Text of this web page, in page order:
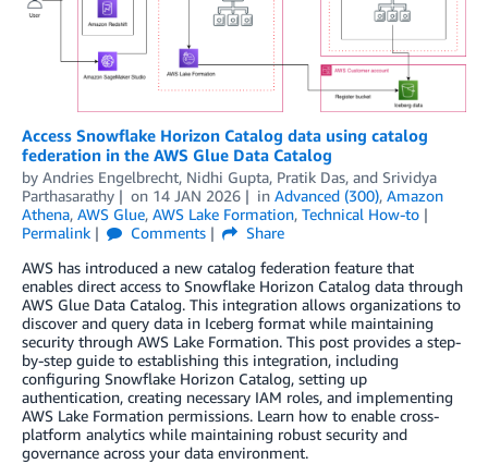
Access Snowflake Horizon Catalog data using catalog
federation in the AWS Glue Data Catalog
by Andries Engelbrecht, Nidhi Gupta, Pratik Das, and Srividya
Parthasarathy
on 14 JAN 2026 in Advanced (300), Amazon
Athena, AWS Glue, AWS Lake Formation, Technical How-to
Permalink
Comments
Share
AWS has introduced a new catalog federation feature that
enables direct access to Snowflake Horizon Catalog data through
AWS Glue Data Catalog. This integration allows organizations to
discover and query data in Iceberg format while maintaining
security through AWS Lake Formation. This post provides a step-
by-step guide to establishing this integration, including
configuring Snowflake Horizon Catalog, setting up
authentication, creating necessary IAM roles, and implementing
AWS Lake Formation permissions. Learn how to enable cross-
platform analytics while maintaining robust security and
governance across your data environment.